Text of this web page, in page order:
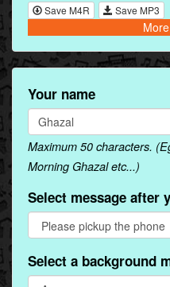
Save M4R Save MP3
Your name
Maximum 50 characters.
Morning Ghazal etc...)
Select message after
Select a background